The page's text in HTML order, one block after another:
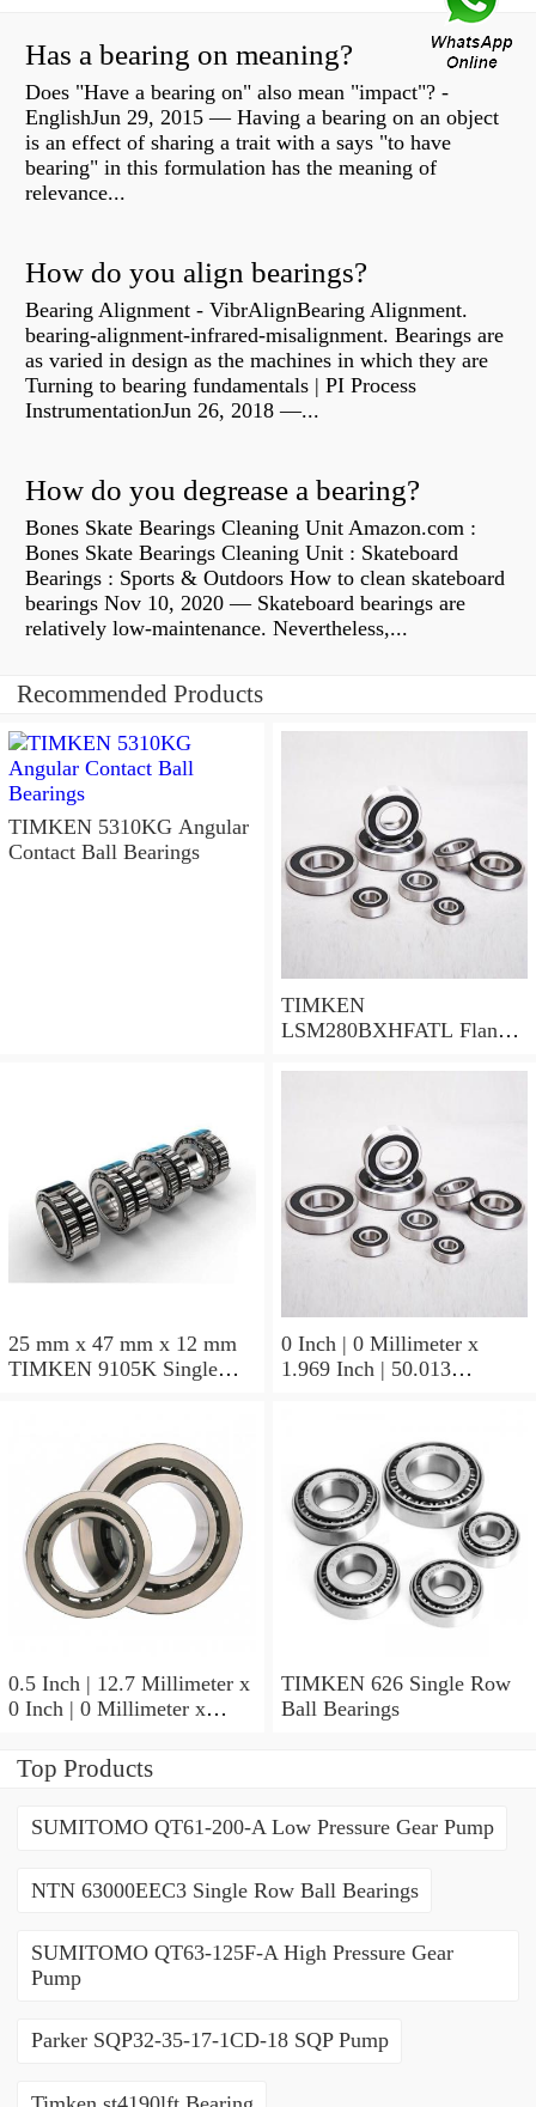
Has a bearing on meaning?
Does "Have a bearing on" also mean "impact"? -
EnglishJun 29, 2015 — Having a bearing on an object
is an effect of sharing a trait with a says "to have
bearing" in this formulation has the meaning of
relevance...
How do you align bearings?
Bearing Alignment - VibrAlignBearing Alignment.
bearing-alignment-infrared-misalignment. Bearings are
as varied in design as the machines in which they are
Turning to bearing fundamentals | PI Process
InstrumentationJun 26, 2018 —...
How do you degrease a bearing?
Bones Skate Bearings Cleaning Unit Amazon.com :
Bones Skate Bearings Cleaning Unit : Skateboard
Bearings : Sports & Outdoors How to clean skateboard
bearings Nov 10, 2020 — Skateboard bearings are
relatively low-maintenance. Nevertheless,...
Recommended Products
TIMKEN 5310KG Angular
Contact Ball Bearings
TIMKEN
LSM280BXHFATL Flange
25 mm x 47 mm x 12 mm
TIMKEN 9105K Single
0 Inch | 0 Millimeter x
1.969 Inch | 50.013
Bearings
0.5 Inch | 12.7 Millimeter x
0 Inch | 0 Millimeter x
Millimeter TIMKEN
00050-2 Tapered Roller
TIMKEN 626 Single Row
Ball Bearings
Top Products
SUMITOMO QT61-200-A Low Pressure Gear Pump
NTN 63000EEC3 Single Row Ball Bearings
SUMITOMO QT63-125F-A High Pressure Gear
Pump
Parker SQP32-35-17-1CD-18 SQP Pump